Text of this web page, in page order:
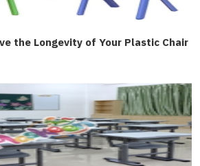
the Longevity of Your Plastic Chair